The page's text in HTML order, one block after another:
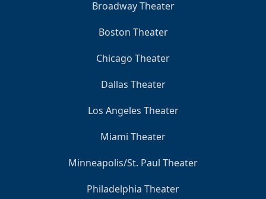
Broadway Theater
Boston Theater
Chicago Theater
Dallas Theater
Los Angeles Theater
Miami Theater
Minneapolis/St. Paul Theater
Philadelphia Theater